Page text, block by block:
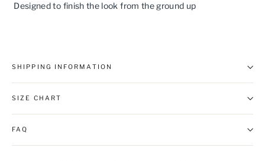
Designed to finish the look from the ground up
SHIPPING INFORMATION
SIZE CHART
FAQ